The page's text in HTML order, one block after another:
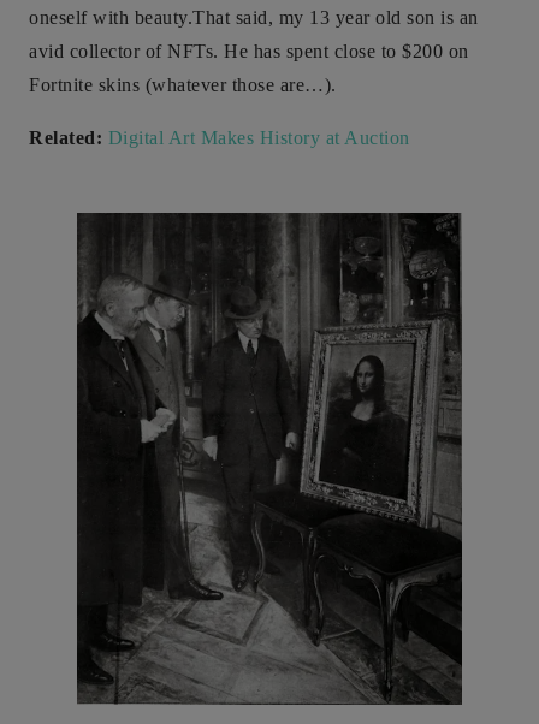
oneself with beauty.That said, my 13 year old son is an
avid collector of NFTs. He has spent close to $200 on
Fortnite skins (whatever those are…).
Related: Digital Art Makes History at Auction